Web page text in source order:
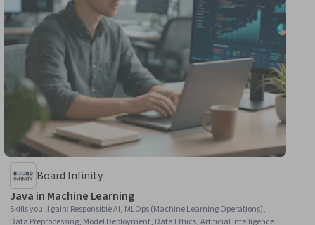
Board Infinity
Java in Machine Learning
Skills you'll gain: Responsible AI, MLOps (Machine Learning Operations),
Data Preprocessing, Model Deployment, Data Ethics, Artificial Intelligence